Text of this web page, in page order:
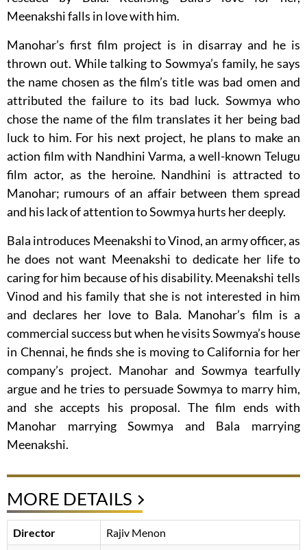
Meenakshi falls in love with him.
Manohar’s first film project is in disarray and he is
thrown out. While talking to Sowmya’s family, he says
the name chosen as the film’s title was bad omen and
attributed the failure to its bad luck. Sowmya who
chose the name of the film translates it her being bad
luck to him. For his next project, he plans to make an
action film with Nandhini Varma, a well-known Telugu
film actor, as the heroine. Nandhini is attracted to
Manohar; rumours of an affair between them spread
and his lack of attention to Sowmya hurts her deeply.
Bala introduces Meenakshi to Vinod, an army officer, as
he does not want Meenakshi to dedicate her life to
caring for him because of his disability. Meenakshi tells
Vinod and his family that she is not interested in him
and declares her love to Bala. Manohar’s film is a
commercial success but when he visits Sowmya’s house
in Chennai, he finds she is moving to California for her
company’s project. Manohar and Sowmya tearfully
argue and he tries to persuade Sowmya to marry him,
and she accepts his proposal. The film ends with
Manohar marrying Sowmya and Bala marrying
Meenakshi.
MORE DETAILS
Director
Rajiv Menon